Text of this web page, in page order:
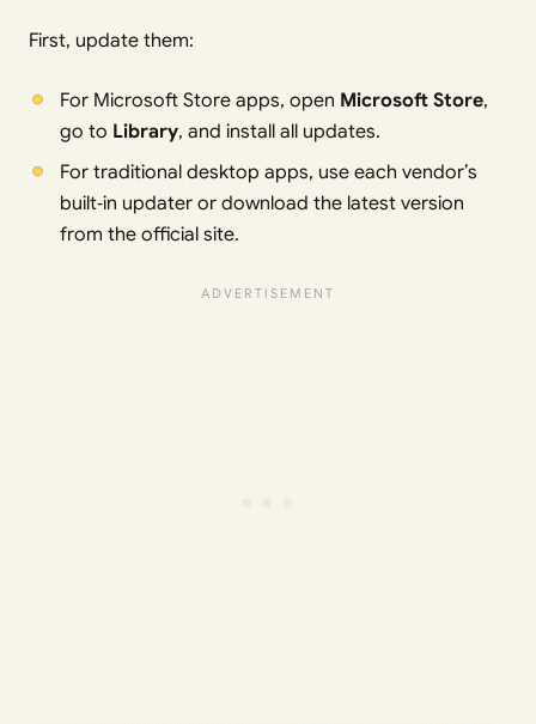
First, update them:
For Microsoft Store apps, open Microsoft Store,
go to Library, and install all updates.
For traditional desktop apps, use each vendor’s
built‑in updater or download the latest version
from the official site.